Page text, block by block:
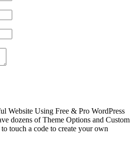
Website Using Free & Pro WordPress
dozens of Theme Options and Custom
touch a code to create your own